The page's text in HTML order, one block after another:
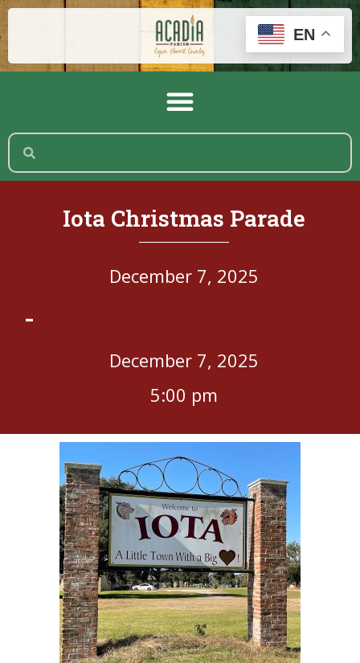
Iota Christmas Parade
December 7, 2025
-
December 7, 2025
5:00 pm
EN